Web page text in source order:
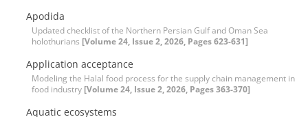
Apodida
Updated checklist of the Northern Persian Gulf and Oman Sea
holothurians [Volume 24, Issue 2, 2026, Pages 623-631]
Application acceptance
Modeling the Halal food process for the supply chain management in
food industry [Volume 24, Issue 2, 2026, Pages 363-370]
Aquatic ecosystems